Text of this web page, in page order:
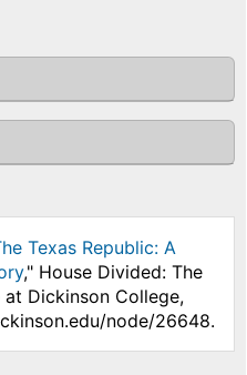
Texas Republic: A
," House Divided: The
at Dickinson College,
node/26648.